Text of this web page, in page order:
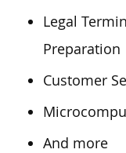
Legal
Preparation
Customer
And more